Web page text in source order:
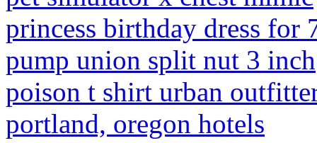
princess birthday dress for
pump union split nut 3 inch
poison t shirt urban
portland, oregon hotels